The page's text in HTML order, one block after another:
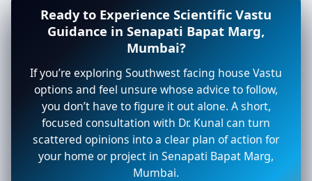
Ready to Experience Scientific Vastu
Guidance in Senapati Bapat Marg,
Mumbai?
If you’re exploring Southwest facing house Vastu
options and feel unsure whose advice to follow,
you don’t have to figure it out alone. A short,
focused consultation with Dr. Kunal can turn
scattered opinions into a clear plan of action for
your home or project in Senapati Bapat Marg,
Mumbai.